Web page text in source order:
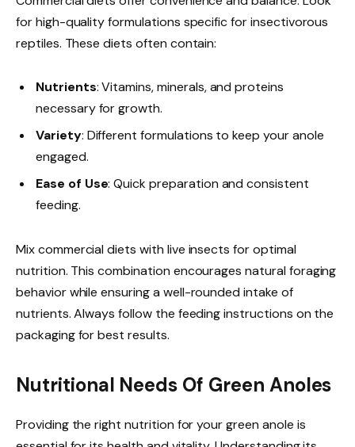
for high-quality formulations specific for insectivorous
reptiles. These diets often contain:
Nutrients: Vitamins, minerals, and proteins
necessary for growth.
Variety: Different formulations to keep your anole
engaged.
Ease of Use: Quick preparation and consistent
feeding.
Mix commercial diets with live insects for optimal
nutrition. This combination encourages natural foraging
behavior while ensuring a well-rounded intake of
nutrients. Always follow the feeding instructions on the
packaging for best results.
Nutritional Needs Of Green Anoles
Providing the right nutrition for your green anole is